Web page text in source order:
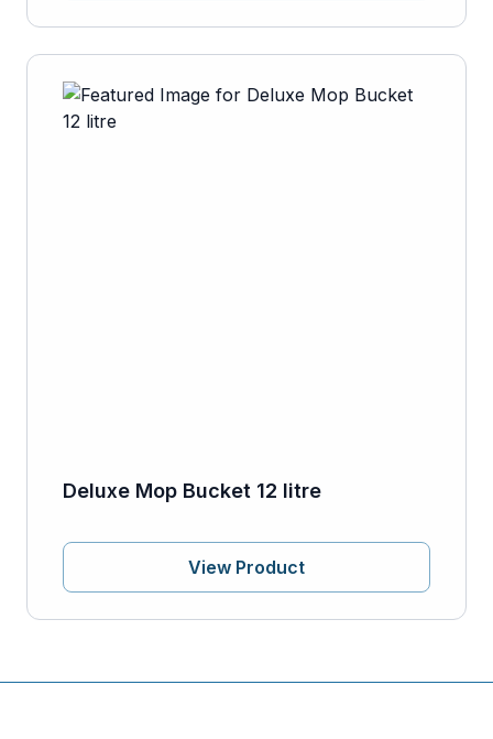
Deluxe Mop Bucket 12 litre
View Product